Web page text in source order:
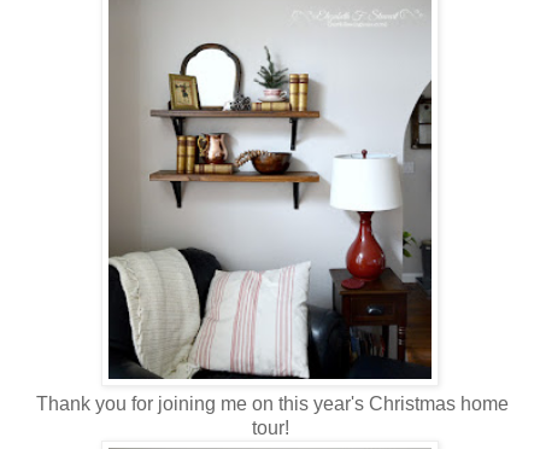
Thank you for joining me on this year's Christmas home
tour!